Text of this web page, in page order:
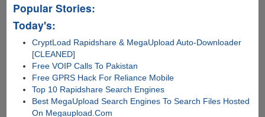
Popular Stories:
Today's:
CryptLoad Rapidshare & MegaUpload Auto-Downloader
[CLEANED]
Free VOIP Calls To Pakistan
Free GPRS Hack For Reliance Mobile
Top 10 Rapidshare Search Engines
Best MegaUpload Search Engines To Search Files Hosted
On Megaupload.Com